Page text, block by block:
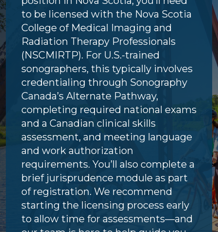
to be licensed with the Nova Scotia
College of Medical Imaging and
Radiation Therapy Professionals
(NSCMIRTP). For U.S.-trained
sonographers, this typically involves
credentialing through Sonography
Canada’s Alternate Pathway,
completing required national exams
and a Canadian clinical skills
assessment, and meeting language
and work authorization
requirements. You’ll also complete a
brief jurisprudence module as part
of registration. We recommend
starting the licensing process early
to allow time for assessments—and